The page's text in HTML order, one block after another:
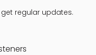
regular updates.